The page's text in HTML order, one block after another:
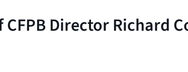
Director Richard